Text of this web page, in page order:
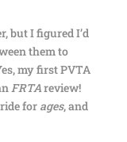
but I figured I’d
them to
my first PVTA
FRTAreview!
for ages, and